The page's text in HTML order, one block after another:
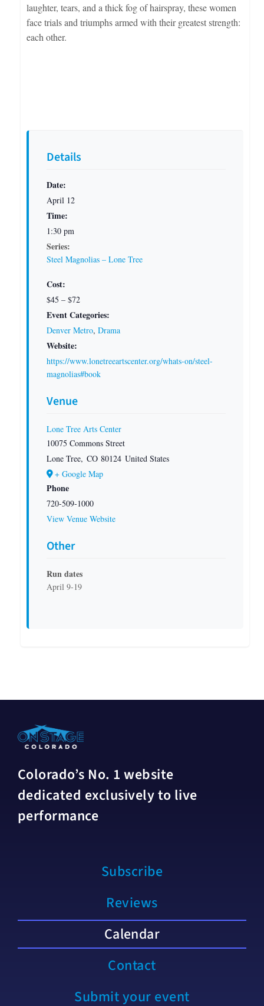
Details
Date:
April 12
Time:
1:30 pm
Series:
Steel Magnolias – Lone Tree
Cost:
$45 – $72
Event Categories:
Denver Metro, Drama
Website:
https://www.lonetreeartscenter.org/whats-on/steel-
magnolias#book
Venue
Lone Tree Arts Center
10075 Commons Street
Lone Tree, CO 80124 United States
+ Google Map
Phone
720-509-1000
View Venue Website
Other
Run dates
April 9-19
laughter, tears, and a thick fog of hairspray, these women
face trials and triumphs armed with their greatest strength:
each other.
Colorado’s No. 1 website
dedicated exclusively to live
performance
Subscribe
Reviews
Calendar
Contact
Submit your event